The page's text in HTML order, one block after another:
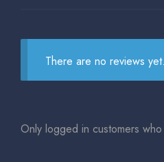
There are no reviews yet.
Only logged in customers